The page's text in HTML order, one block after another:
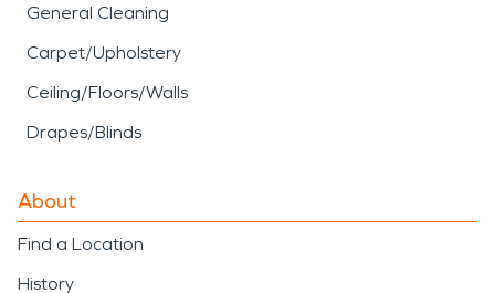
General Cleaning
Carpet/Upholstery
Ceiling/Floors/Walls
Drapes/Blinds
About
Find a Location
History